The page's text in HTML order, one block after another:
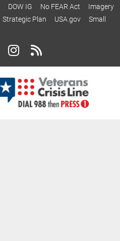
DOW IG No FEAR Act
Imagery
Strategic Plan USA.gov
Small